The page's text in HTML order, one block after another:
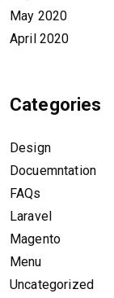
May 2020
April 2020
Categories
Design
Docuemntation
FAQs
Laravel
Magento
Menu
Uncategorized